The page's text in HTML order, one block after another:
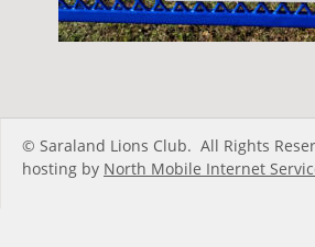
© Saraland Lions Club.  All Rights
hosting by North Mobile Internet